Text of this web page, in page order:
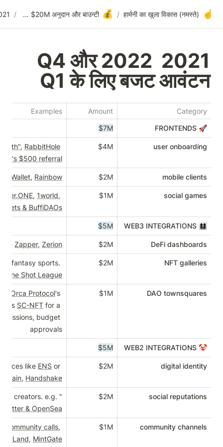
/
💰
वॉलेट पर $20M अनुदान और बाउन्टी
/
2021 Q4 और 2022 Q1 के लिए बजट आवंटन
2021 Q4 और
Q1 के लिए
Amount
Examples
$7M
$4M
"Who Build & Create Wealth"
RabbitHole
rewards, Robinhood's $500 referral
$2M
Gnosis Safe, Coinbase Wallet, Rainbow
$1M
games like Forever.ONE, 1world
Timeless, burner wallets & BuffiDAOs
$5M
$2M
portfolio analytics like Zapper,
$2M
casinos, conferences, fantasy sports.
Decentraland, Sorare's One Shot League
$1M
working groups. e.g. Orca Protocol
or Spartan Council's
unlock on-chain permissions, budget
$5M
$2M
name and login services like ENS
Torus, Unstoppable Domain
$2M
Showtime, combining
$1M
POAP or Bankless's community calls
Infinite Players, Collab.Land